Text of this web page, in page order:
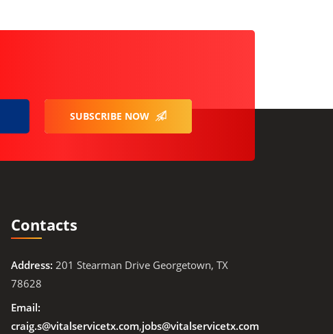
SUBSCRIBE NOW
Contacts
Address: 201 Stearman Drive Georgetown, TX
78628
Email:
craig.s@vitalservicetx.com,jobs@vitalservicetx.com